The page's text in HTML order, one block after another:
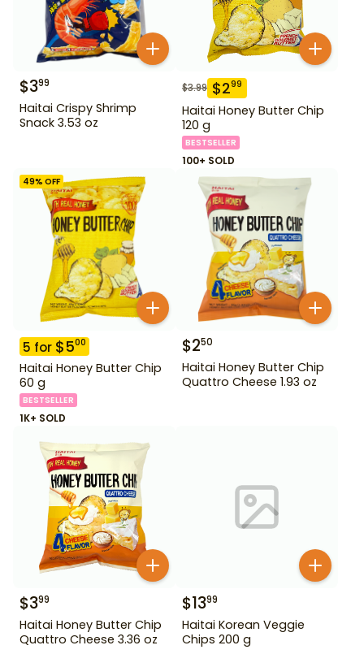
$399
Haitai Crispy Shrimp
Snack 3.53 oz
$3.99 $299
Haitai Honey Butter Chip
120 g
BESTSELLER
100+ SOLD
49% OFF
5 for $500
Haitai Honey Butter Chip
60 g
BESTSELLER
1K+ SOLD
$250
Haitai Honey Butter Chip
Quattro Cheese 1.93 oz
$399
Haitai Honey Butter Chip
Quattro Cheese 3.36 oz
$1399
Haitai Korean Veggie
Chips 200 g